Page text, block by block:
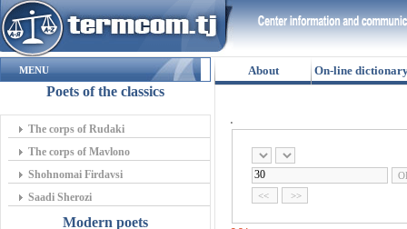
MENU
Poets of the classics
The corps of Rudaki
The corps of Mavlono
Shohnomai Firdavsi
Saadi Sherozi
Modern poets
About On-line
.